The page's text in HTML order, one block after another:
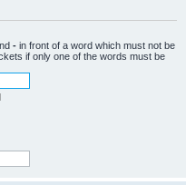
c
- in front of a word which must not be
if only one of the words must be